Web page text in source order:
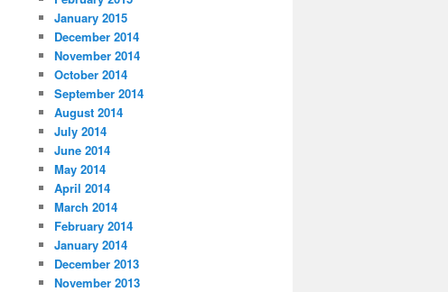
January 2015
December 2014
November 2014
October 2014
September 2014
August 2014
July 2014
June 2014
May 2014
April 2014
March 2014
February 2014
January 2014
December 2013
November 2013